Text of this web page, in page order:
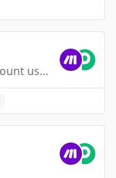
Adds funds to a carrier account using the payment information on file.